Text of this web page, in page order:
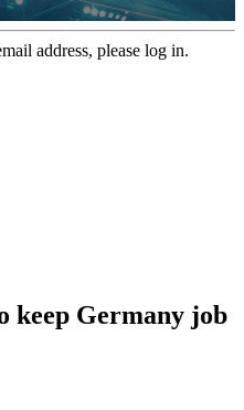
address, please log in.
keep Germany job